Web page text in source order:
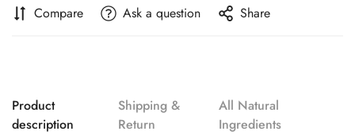
Compare Ask a question Share
Product
description
Shipping &
Return
All Natural
Ingredients